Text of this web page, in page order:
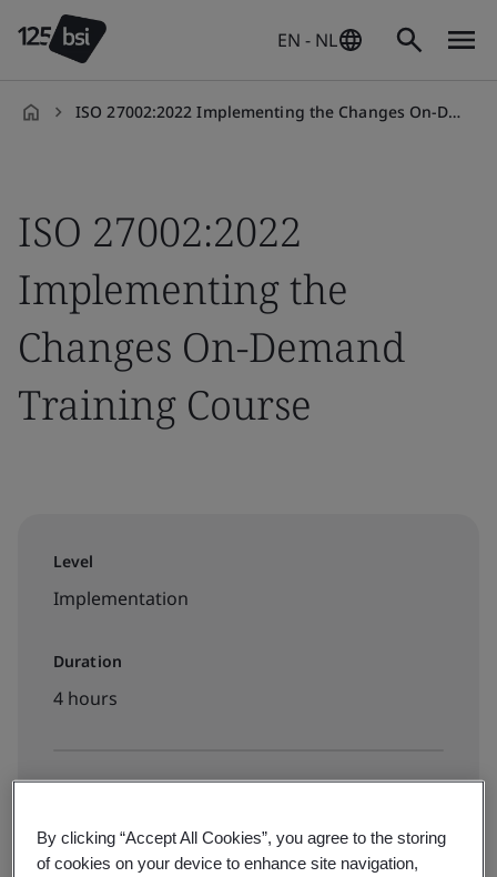
EN - NL
ISO 27002:2022 Implementing the Changes On-Demand Training Course
ISO 27002:2022
Implementing the
Changes On-Demand
Training Course
Level
Implementation
Duration
4 hours
On-demand elearning
By clicking “Accept All Cookies”, you agree to the storing
of cookies on your device to enhance site navigation,